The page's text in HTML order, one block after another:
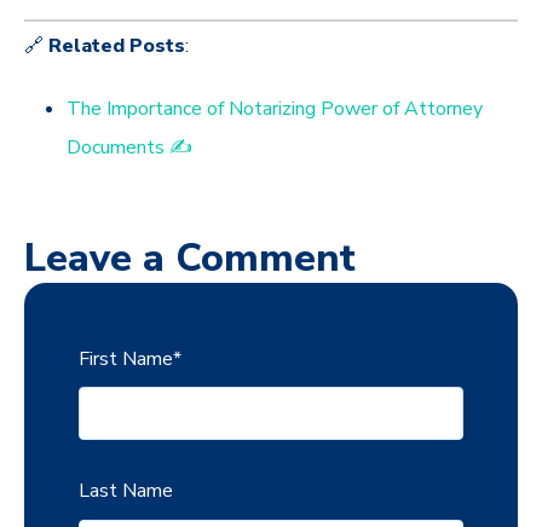
🔗 Related Posts:
The Importance of Notarizing Power of Attorney
Documents ✍️
Leave a Comment
First Name*
Last Name